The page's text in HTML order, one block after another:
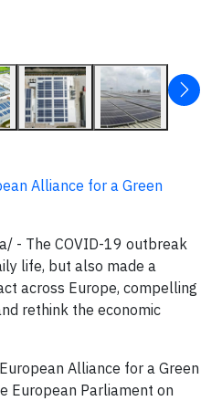
Alliance for a Green
- The COVID-19 outbreak
life, but also made a
across Europe, compelling
rethink the economic
Alliance for a Green
European Parliament on